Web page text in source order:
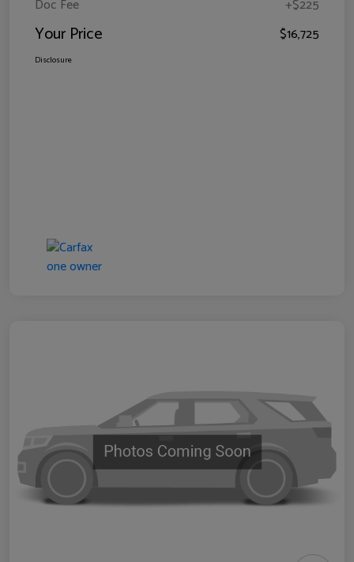
Doc Fee +$225
Your Price $16,725
Disclosure